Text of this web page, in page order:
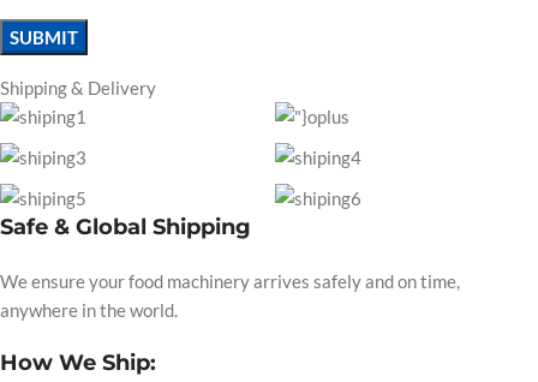
Shipping & Delivery
Safe & Global Shipping
We ensure your food machinery arrives safely and on time,
anywhere in the world.
How We Ship: